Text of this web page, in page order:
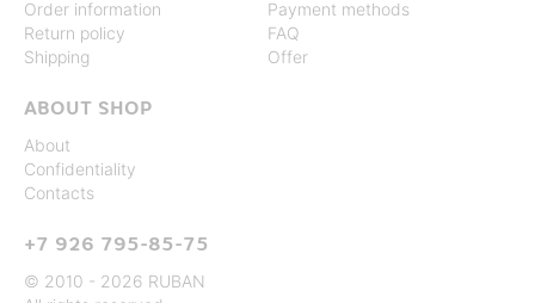
Order information
Return policy
Shipping
Payment methods
FAQ
Offer
ABOUT SHOP
About
Confidentiality
Contacts
+7 926 795-85-75
© 2010 - 2026 RUBAN